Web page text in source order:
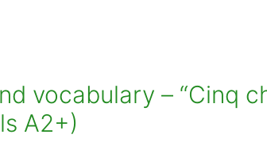
vocabulary – “Cinq
A2+)